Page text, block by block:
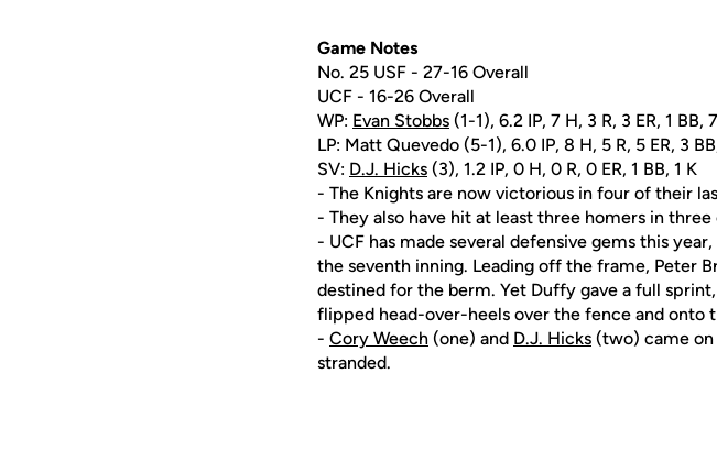
Game Notes
No. 25 USF - 27-16 Overall
UCF - 16-26 Overall
WP: Evan Stobbs (1-1), 6.2 IP, 7 H, 3 R, 3 ER, 1 BB,
LP: Matt Quevedo (5-1), 6.0 IP, 8 H, 5 R, 5 ER, 3
SV: D.J. Hicks (3), 1.2 IP, 0 H, 0 R, 0 ER, 1 BB, 1 K
- The Knights are now victorious in four of their
- They also have hit at least three homers in
- UCF has made several defensive gems this
the seventh inning. Leading off the frame, Peter
destined for the berm. Yet Duffy gave a full
flipped head-over-heels over the fence and onto
- Cory Weech (one) and D.J. Hicks (two) came
stranded.